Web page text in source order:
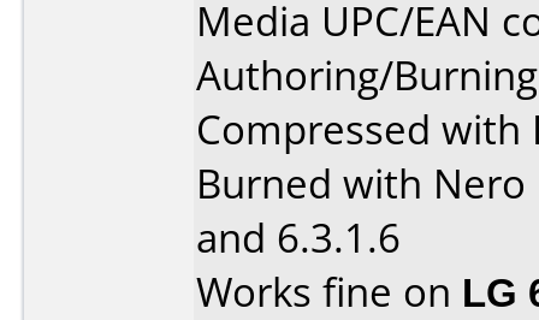
Media UPC/EAN
Authoring/
Compressed with
Burned with Nero
and 6.3.1.6
Works fine on LG